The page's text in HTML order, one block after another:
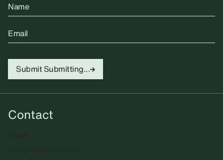
Name
Email
Submit Submitting...
Contact